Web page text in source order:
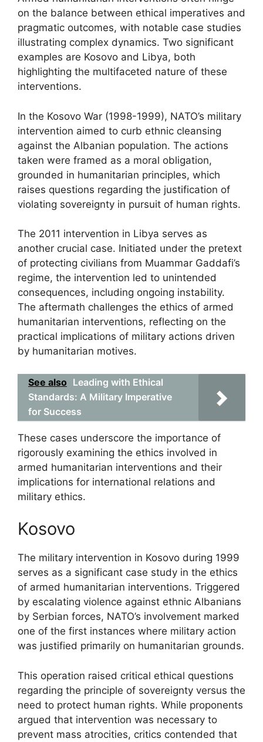
on the balance between ethical imperatives and
pragmatic outcomes, with notable case studies
illustrating complex dynamics. Two significant
examples are Kosovo and Libya, both
highlighting the multifaceted nature of these
interventions.
In the Kosovo War (1998-1999), NATO’s military
intervention aimed to curb ethnic cleansing
against the Albanian population. The actions
taken were framed as a moral obligation,
grounded in humanitarian principles, which
raises questions regarding the justification of
violating sovereignty in pursuit of human rights.
The 2011 intervention in Libya serves as
another crucial case. Initiated under the pretext
of protecting civilians from Muammar Gaddafi’s
regime, the intervention led to unintended
consequences, including ongoing instability.
The aftermath challenges the ethics of armed
humanitarian interventions, reflecting on the
practical implications of military actions driven
by humanitarian motives.
See also Leading with Ethical
Standards: A Military Imperative
for Success
These cases underscore the importance of
rigorously examining the ethics involved in
armed humanitarian interventions and their
implications for international relations and
military ethics.
Kosovo
The military intervention in Kosovo during 1999
serves as a significant case study in the ethics
of armed humanitarian interventions. Triggered
by escalating violence against ethnic Albanians
by Serbian forces, NATO’s involvement marked
one of the first instances where military action
was justified primarily on humanitarian grounds.
This operation raised critical ethical questions
regarding the principle of sovereignty versus the
need to protect human rights. While proponents
argued that intervention was necessary to
prevent mass atrocities, critics contended that